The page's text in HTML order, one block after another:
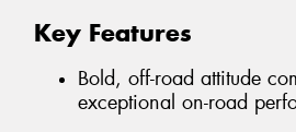
Key Features
Bold, off-road attitude
exceptional on-road